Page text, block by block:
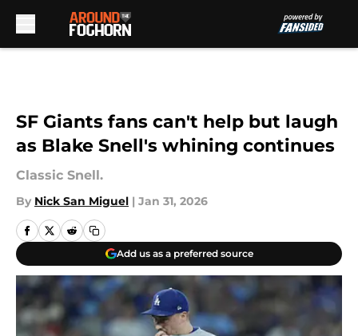
SF Giants fans can't help but laugh
as Blake Snell's whining continues
Classic Snell.
By Nick San Miguel | Jan 31, 2026
Add us as a preferred source